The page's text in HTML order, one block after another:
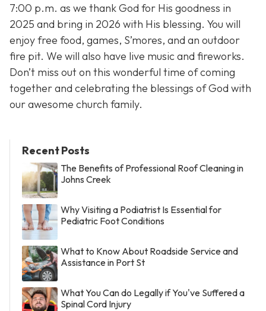
7:00 p.m. as we thank God for His goodness in
2025 and bring in 2026 with His blessing. You will
enjoy free food, games, S’mores, and an outdoor
fire pit. We will also have live music and fireworks.
Don’t miss out on this wonderful time of coming
together and celebrating the blessings of God with
our awesome church family.
Recent Posts
The Benefits of Professional Roof Cleaning in
Johns Creek
Why Visiting a Podiatrist Is Essential for
Pediatric Foot Conditions
What to Know About Roadside Service and
Assistance in Port St
What You Can do Legally if You've Suffered a
Spinal Cord Injury